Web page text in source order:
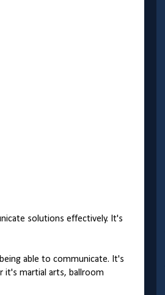
solutions effectively. It's
able to communicate. It's
it's martial arts, ballroom